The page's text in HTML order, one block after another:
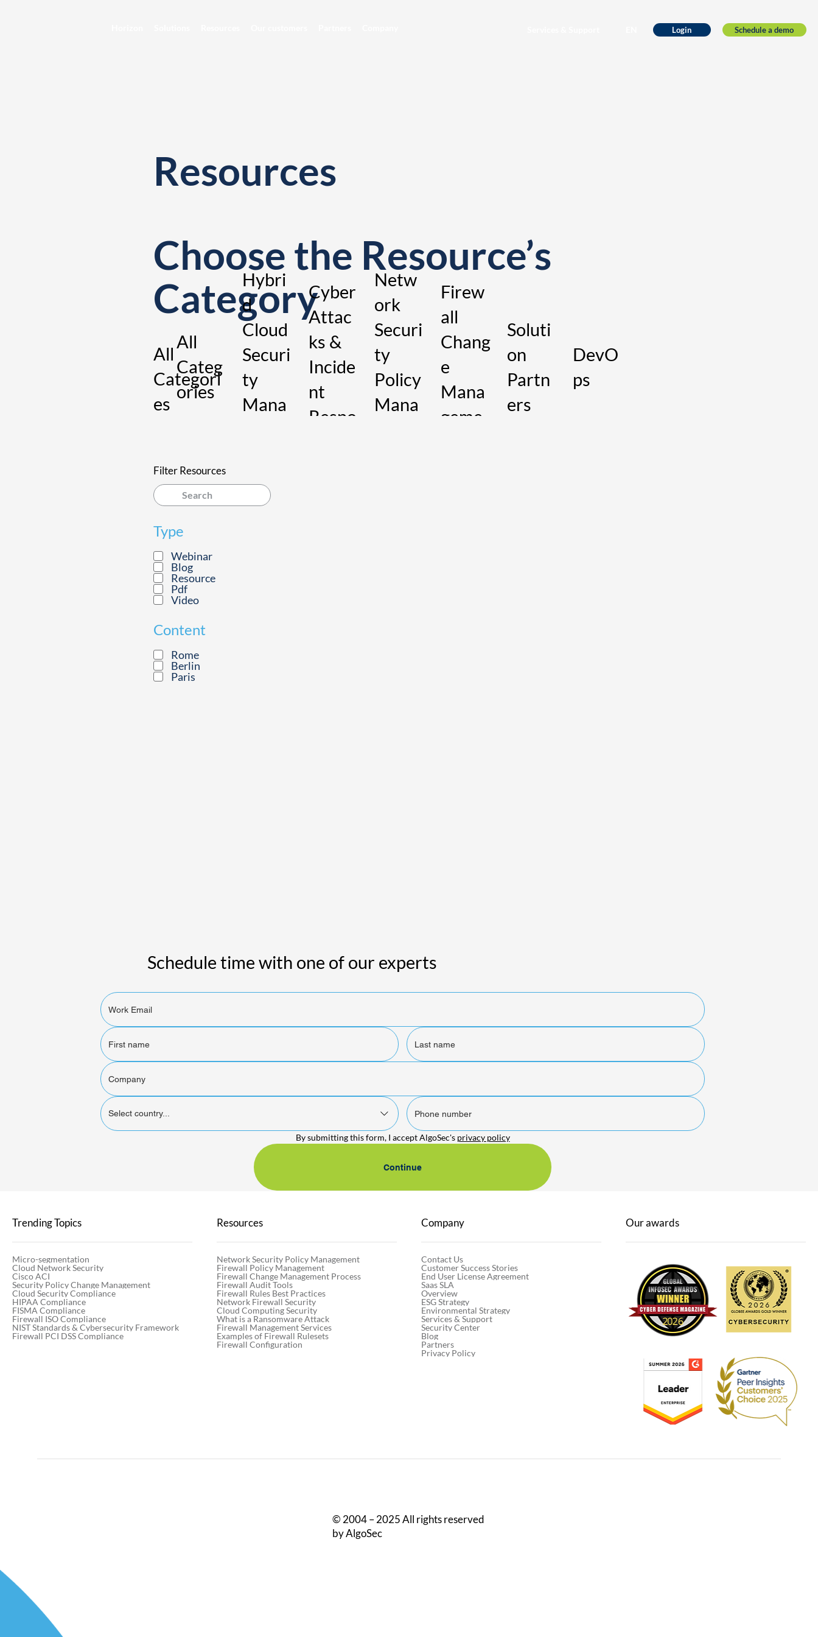
Login Schedule a demo
Resources
Choose the Resource’s
Category
All
Categori
es
All
Categ
ories
Hybri
d
Cloud
Securi
ty
Mana
Cyber
Attac
ks &
Incide
nt
Respo
Netw
ork
Securi
ty
Policy
Mana
Firew
all
Chang
e
Mana
geme
Soluti
on
Partn
ers
DevO
ps
Filter Resources
Type
Webinar
Blog
Resource
Pdf
Video
Content
Rome
Berlin
Paris
Schedule time with one of our experts
Select country...
By submitting this form, I accept AlgoSec's privacy policy
Continue
© 2004 – 2025 All rights reserved
by AlgoSec
Trending Topics
Micro-segmentation
Cloud Network Security
Cisco ACI
Security Policy Change Management
Cloud Security Compliance
HIPAA Compliance
FISMA Compliance
Firewall ISO Compliance
NIST Standards & Cybersecurity Framework
Firewall PCI DSS Compliance
Resources
Network Security Policy Management
Firewall Policy Management
Firewall Change Management Process
Firewall Audit Tools
Firewall Rules Best Practices
Network Firewall Security
Cloud Computing Security
What is a Ransomware Attack
Firewall Management Services
Examples of Firewall Rulesets
Firewall Configuration
Company
Contact Us
Customer Success Stories
End User License Agreement
Saas SLA
Overview
ESG Strategy
Environmental Strategy
Services & Support
Security Center
Blog
Partners
Privacy Policy
Our awards